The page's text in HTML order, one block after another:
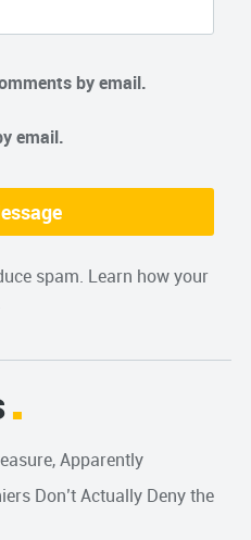
by email.
email.
spam. Learn how your
Apparently
Don’t Actually Deny the